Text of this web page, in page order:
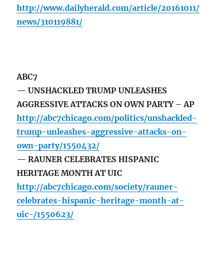
http://www.dailyherald.com/article/20161011/
news/310119881/
ABC7
— UNSHACKLED TRUMP UNLEASHES
AGGRESSIVE ATTACKS ON OWN PARTY – AP
http://abc7chicago.com/politics/unshackled-
trump-unleashes-aggressive-attacks-on-
own-party/1550432/
— RAUNER CELEBRATES HISPANIC
HERITAGE MONTH AT UIC
http://abc7chicago.com/society/rauner-
celebrates-hispanic-heritage-month-at-
uic-/1550623/